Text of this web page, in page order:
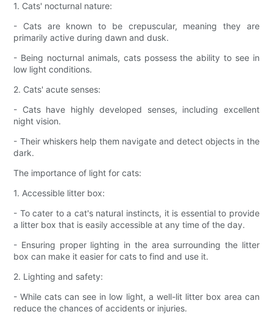
1. Cats' nocturnal nature:
- Cats are known to be crepuscular, meaning they are
primarily active during dawn and dusk.
- Being nocturnal animals, cats possess the ability to see in
low light conditions.
2. Cats' acute senses:
- Cats have highly developed senses, including excellent
night vision.
- Their whiskers help them navigate and detect objects in the
dark.
The importance of light for cats:
1. Accessible litter box:
- To cater to a cat's natural instincts, it is essential to provide
a litter box that is easily accessible at any time of the day.
- Ensuring proper lighting in the area surrounding the litter
box can make it easier for cats to find and use it.
2. Lighting and safety:
- While cats can see in low light, a well-lit litter box area can
reduce the chances of accidents or injuries.